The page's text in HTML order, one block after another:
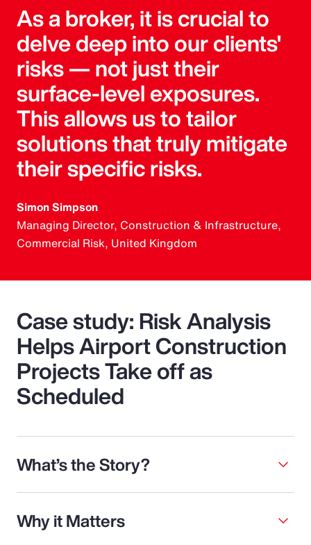
As a broker, it is crucial to
delve deep into our clients'
risks — not just their
surface-level exposures.
This allows us to tailor
solutions that truly mitigate
their specific risks.
Simon Simpson
Managing Director, Construction & Infrastructure,
Commercial Risk, United Kingdom
Case study: Risk Analysis
Helps Airport Construction
Projects Take off as
Scheduled
What’s the Story?
Why it Matters